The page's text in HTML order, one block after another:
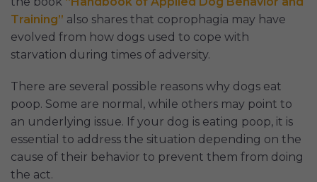
Training” also shares that coprophagia may have
evolved from how dogs used to cope with
starvation during times of adversity.
There are several possible reasons why dogs eat
poop. Some are normal, while others may point to
an underlying issue. If your dog is eating poop, it is
essential to address the situation depending on the
cause of their behavior to prevent them from doing
the act.